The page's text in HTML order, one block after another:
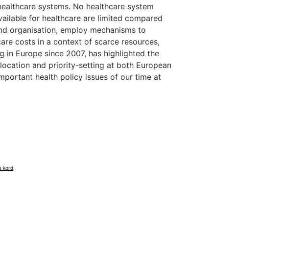
systems. No healthcare system
for healthcare are limited compared
organisation, employ mechanisms to
costs in a context of scarce resources,
Europe since 2007, has highlighted the
and priority-setting at both European
health policy issues of our time at
kord